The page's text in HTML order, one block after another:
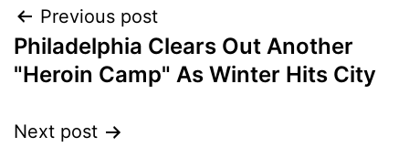
Post
navigation
Previous post
Philadelphia Clears Out Another
"Heroin Camp" As Winter Hits City
Next post